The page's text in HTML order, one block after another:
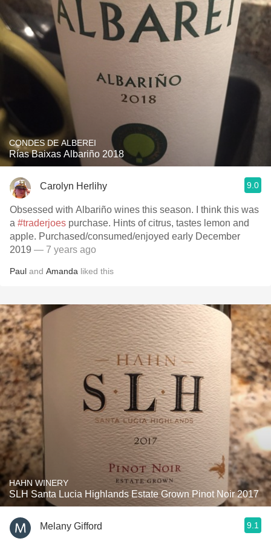
CONDES DE ALBEREI
Rías Baixas Albariño 2018
Carolyn Herlihy 9.0
Obsessed with Albariño wines this season. I think this was
a #traderjoes purchase. Hints of citrus, tastes lemon and
apple. Purchased/consumed/enjoyed early December
2019 — 7 years ago
Paul and Amanda liked this
HAHN WINERY
SLH Santa Lucia Highlands Estate Grown Pinot Noir 2017
Melany Gifford 9.1